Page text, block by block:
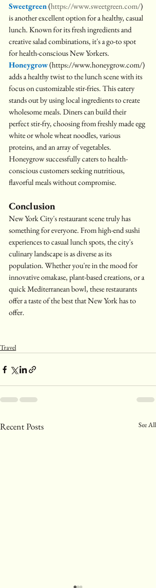
Sweetgreen (https://www.sweetgreen.com/)
is another excellent option for a healthy, casual
lunch. Known for its fresh ingredients and
creative salad combinations, it's a go-to spot
for health-conscious New Yorkers.
Honeygrow (https://www.honeygrow.com/)
adds a healthy twist to the lunch scene with its
focus on customizable stir-fries. This eatery
stands out by using local ingredients to create
wholesome meals. Diners can build their
perfect stir-fry, choosing from freshly made egg
white or whole wheat noodles, various
proteins, and an array of vegetables.
Honeygrow successfully caters to health-
conscious customers seeking nutritious,
flavorful meals without compromise.
Conclusion
New York City's restaurant scene truly has
something for everyone. From high-end sushi
experiences to casual lunch spots, the city's
culinary landscape is as diverse as its
population. Whether you're in the mood for
innovative omakase, plant-based creations, or a
quick Mediterranean bowl, these restaurants
offer a taste of the best that New York has to
offer.
Travel
Recent Posts See All